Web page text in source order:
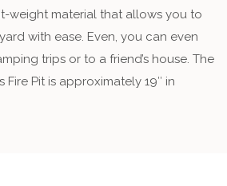
weight material that allows you to
with ease. Even, you can even
trips or to a friend’s house. The
Fire Pit is approximately 19″ in